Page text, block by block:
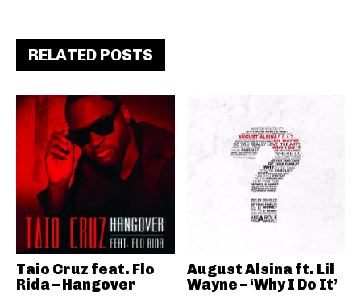
RELATED POSTS
Taio Cruz feat. Flo
Rida – Hangover
August Alsina ft. Lil
Wayne – ‘Why I Do It’